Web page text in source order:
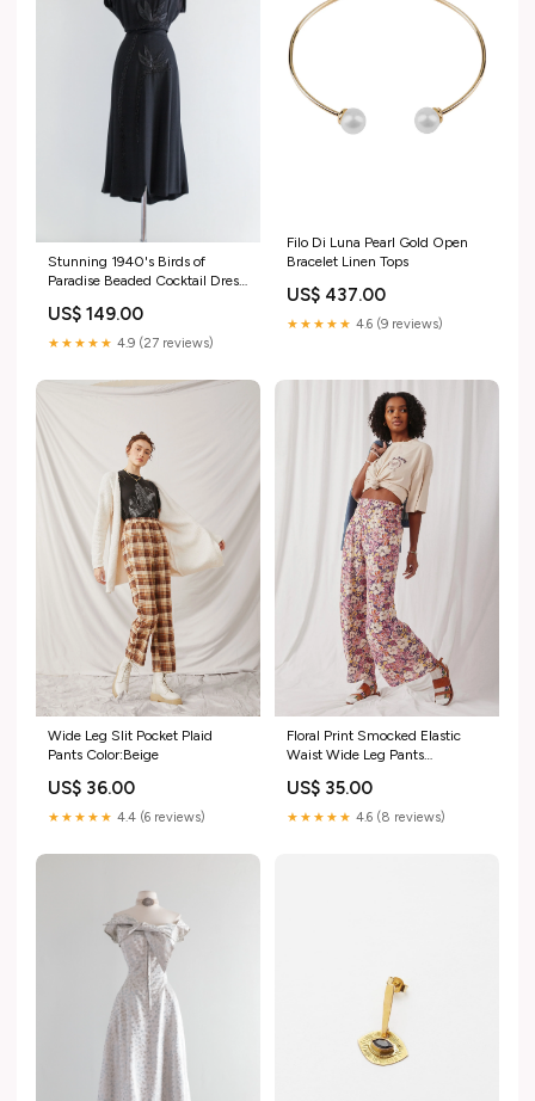
Stunning 1940's Birds of
Paradise Beaded Cocktail Dress
jewelry
US$ 149.00
★★★★★ 4.9 (27 reviews)
Filo Di Luna Pearl Gold Open
Bracelet Linen Tops
US$ 437.00
★★★★★ 4.6 (9 reviews)
Wide Leg Slit Pocket Plaid
Pants Color:Beige
US$ 36.00
★★★★★ 4.4 (6 reviews)
Floral Print Smocked Elastic
Waist Wide Leg Pants
US$ 35.00
★★★★★ 4.6 (8 reviews)